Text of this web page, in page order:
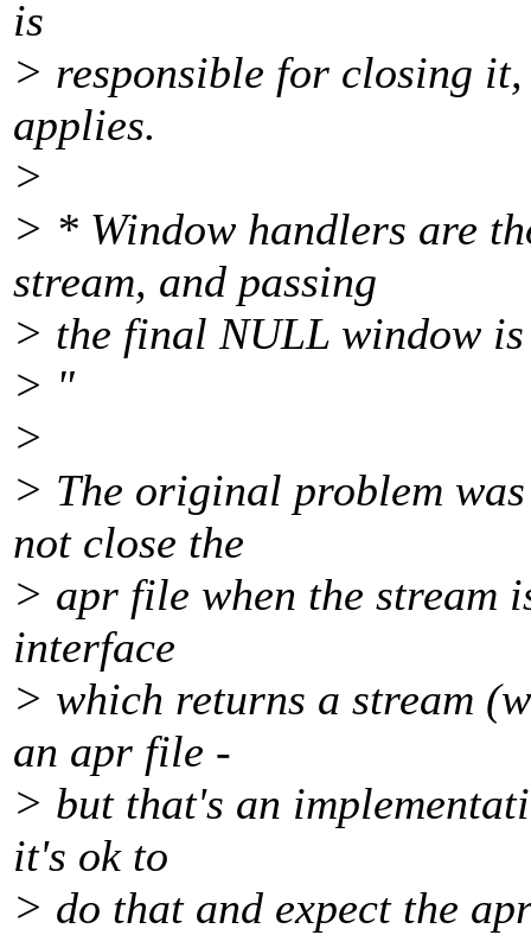
is
> responsible for closing
applies.
>
> * Window handlers are
stream, and passing
> the final NULL window
> "
>
> The original problem
not close the
> apr file when the stream
interface
> which returns a stream
an apr file -
> but that's an
it's ok to
> do that and expect the